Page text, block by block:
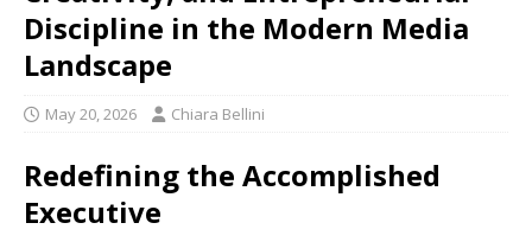
Discipline in the Modern Media
Landscape
May 20, 2026 Chiara Bellini
Redefining the Accomplished
Executive